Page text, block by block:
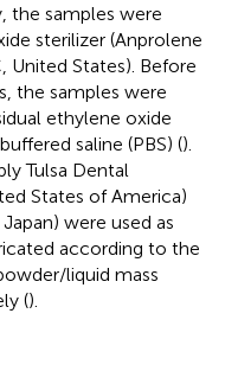
the samples were
sterilizer (Anprolene
United States). Before
the samples were
ethylene oxide
saline (PBS) ().
Tulsa Dental
States of America)
were used as
according to the
liquid mass
().